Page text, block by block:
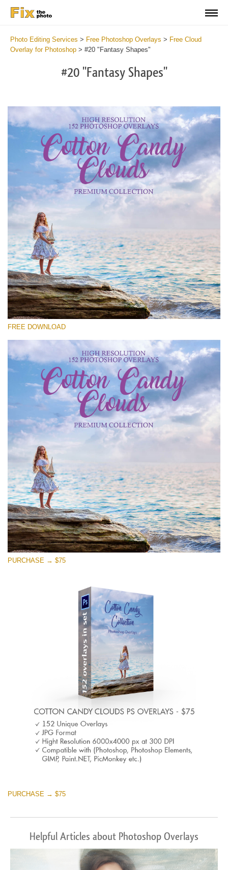
Photo Editing Services > Free Photoshop Overlays > Free Cloud
Overlay for Photoshop > #20 "Fantasy Shapes"
#20 "Fantasy Shapes"
Please select
Free Cloud Overlay #20
Small 800*533px
Cotton Candy Clouds
(152 Overlays)
4 Seasons (411 Overlays)
Large 6000*4000px
Entire Collection
(1783 Overlays)
Large 6000*4000px
FREE DOWNLOAD
PURCHASE → $75
PURCHASE → $75
Helpful Articles about Photoshop Overlays